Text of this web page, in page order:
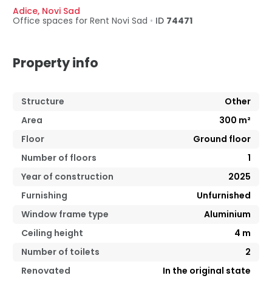
Adice, Novi Sad
Office spaces for Rent Novi Sad • ID 74471
Property info
Structure
Other
Area
300 m²
Floor
Ground floor
Number of floors
1
Year of construction
2025
Furnishing
Unfurnished
Window frame type
Aluminium
Ceiling height
4 m
Number of toilets
2
Renovated
In the original state